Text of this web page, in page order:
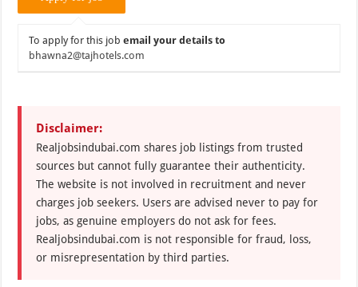
To apply for this jobemail your details to
bhawna2@tajhotels.com
Disclaimer:
Realjobsindubai.com shares job listings from trusted
sources but cannot fully guarantee their authenticity.
The website is not involved in recruitment and never
charges job seekers. Users are advised never to pay for
jobs, as genuine employers do not ask for fees.
Realjobsindubai.com is not responsible for fraud, loss,
or misrepresentation by third parties.